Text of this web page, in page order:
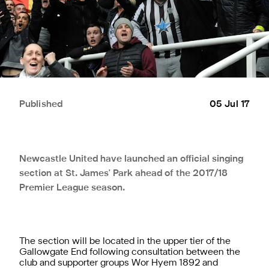
Published 05 Jul 17
Newcastle United have launched an official singing
section at St. James' Park ahead of the 2017/18
Premier League season.
The section will be located in the upper tier of the
Gallowgate End following consultation between the
club and supporter groups Wor Hyem 1892 and